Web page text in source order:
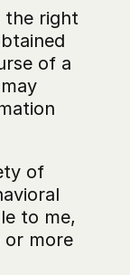
the right
of a
of
to me,
or more